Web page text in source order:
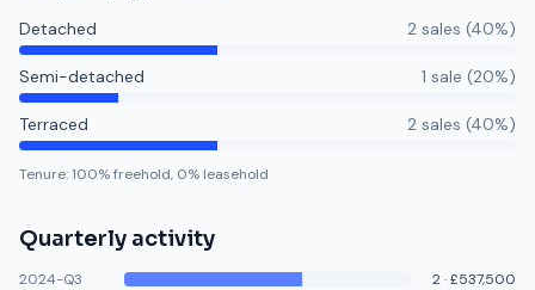
Detached 2 sales (40%)
Semi-detached 1 sale (20%)
Terraced 2 sales (40%)
Tenure:100% freehold, 0% leasehold
Quarterly activity
2024-Q3 2·£537,500